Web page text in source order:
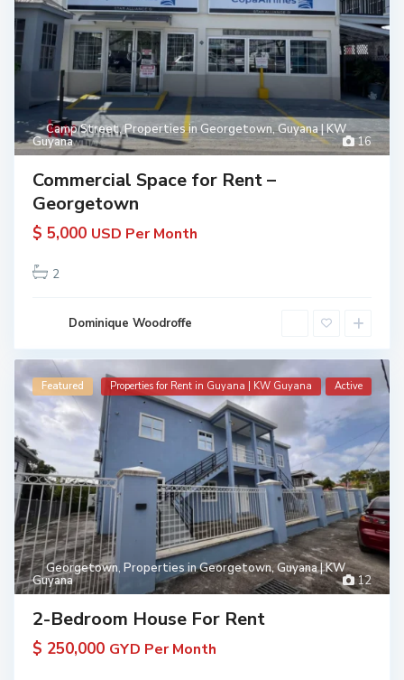
16
Camp Street,Properties in Georgetown, Guyana | KW
Guyana
Commercial Space for Rent –
Georgetown
$ 5,000 USD Per Month
2
Dominique Woodroffe
12
Georgetown, Properties in Georgetown, Guyana | KW
Guyana
Featured Properties for Rent in Guyana | KW Guyana Active
2-Bedroom House For Rent
$ 250,000 GYD Per Month